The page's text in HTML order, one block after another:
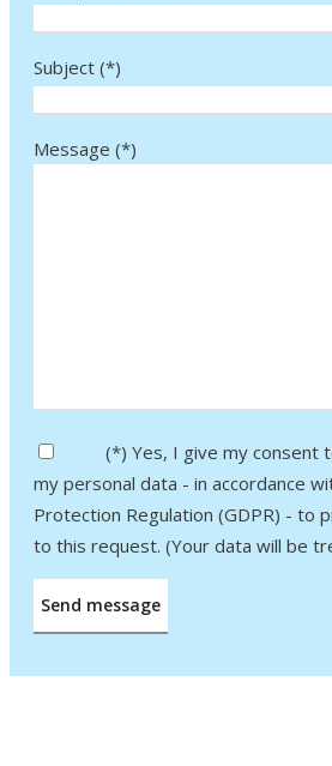
Subject (*)
Message (*)
Bitte lasse dieses Feld leer.
(*) Yes, I give my consent
my personal data - in accordance
Protection Regulation (GDPR) - to
to this request. (Your data will be